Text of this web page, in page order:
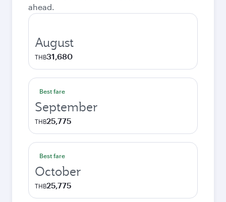
ahead.
August
THB31,680
Best fare
September
THB25,775
Best fare
October
THB25,775